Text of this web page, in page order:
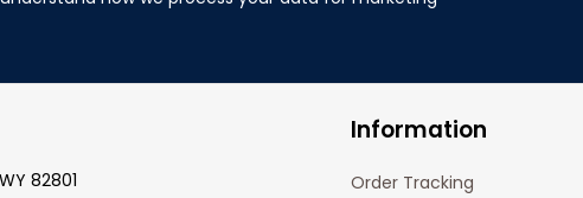
82801
Information
Order Tracking